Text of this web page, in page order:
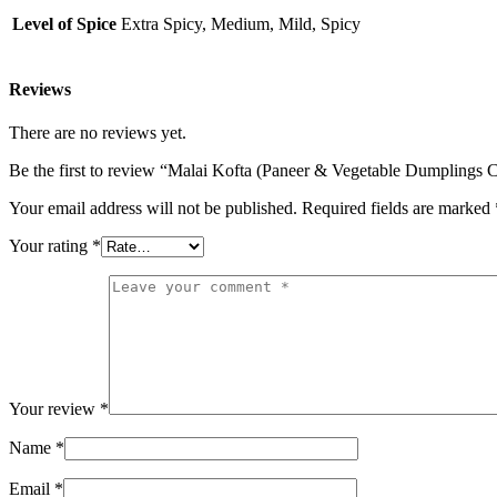
Level of Spice Extra Spicy, Medium, Mild, Spicy
Reviews
There are no reviews yet.
Be the first to review “Malai Kofta (Paneer & Vegetable Dumplings
Your email address will not be published. Required fields are marked
Your rating *
Your review *
Name *
Email *